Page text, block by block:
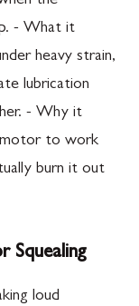
- What it
heavy strain,
lubrication
- Why it
motor to work
burn it out
Squealing
loud